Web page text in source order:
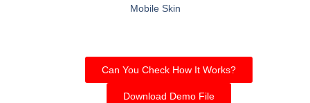
Mobile Skin
Can You Check How It Works?
Download Demo File